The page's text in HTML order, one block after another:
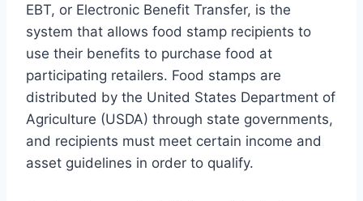
EBT, or Electronic Benefit Transfer, is the
system that allows food stamp recipients to
use their benefits to purchase food at
participating retailers. Food stamps are
distributed by the United States Department of
Agriculture (USDA) through state governments,
and recipients must meet certain income and
asset guidelines in order to qualify.